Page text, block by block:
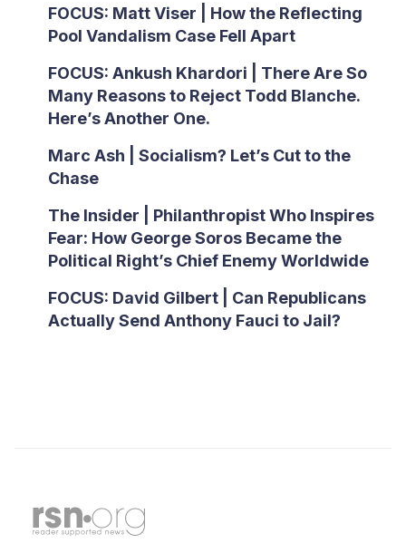
FOCUS: Matt Viser | How the Reflecting
Pool Vandalism Case Fell Apart
FOCUS: Ankush Khardori | There Are So
Many Reasons to Reject Todd Blanche.
Here’s Another One.
Marc Ash | Socialism? Let’s Cut to the
Chase
The Insider | Philanthropist Who Inspires
Fear: How George Soros Became the
Political Right’s Chief Enemy Worldwide
FOCUS: David Gilbert | Can Republicans
Actually Send Anthony Fauci to Jail?